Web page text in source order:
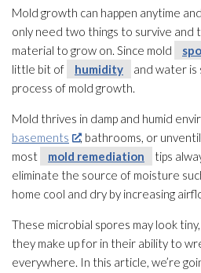
Mold growth can happen anytime
only need two things to survive
material to grow on. Since mold
little bit of
humidity
and water
process of mold growth.
Mold thrives in damp and humid
basements
, bathrooms, or
most
mold remediation
tips
eliminate the source of moisture
home cool and dry by increasing
These microbial spores may look
they make up for in their ability to
everywhere. In this article, we’re